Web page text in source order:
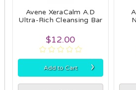
Avene XeraCalm A.D
Ultra-Rich Cleansing Bar
$12.00
Add to Cart ›